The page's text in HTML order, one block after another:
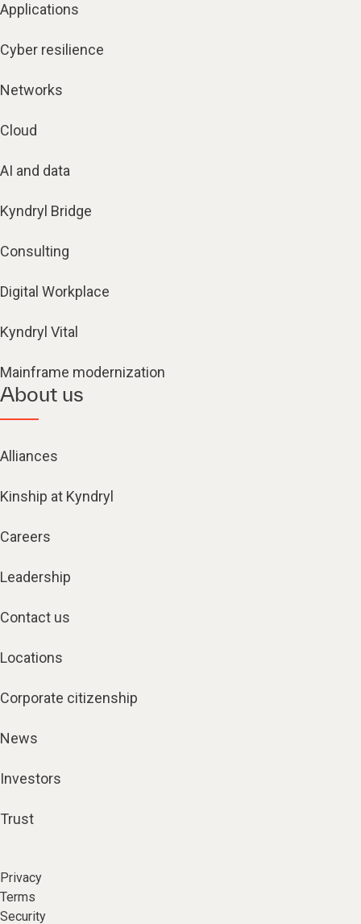
Applications
Cyber resilience
Networks
Cloud
AI and data
Kyndryl Bridge
Consulting
Digital Workplace
Kyndryl Vital
Mainframe modernization
About us
Alliances
Kinship at Kyndryl
Careers
Leadership
Contact us
Locations
Corporate citizenship
News
Investors
Trust
Privacy
Terms
Security